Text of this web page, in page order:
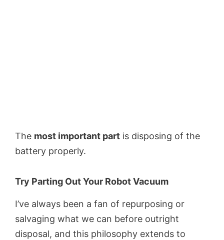
The most important part is disposing of the
battery properly.
Try Parting Out Your Robot Vacuum
I’ve always been a fan of repurposing or
salvaging what we can before outright
disposal, and this philosophy extends to